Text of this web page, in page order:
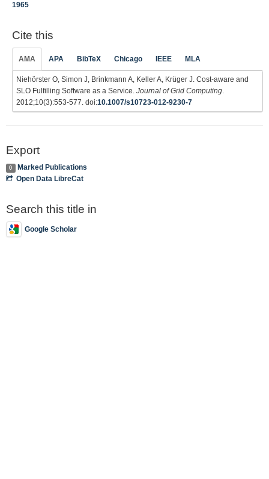
1965
Cite this
AMA APA BibTeX Chicago IEEE MLA
Niehörster O, Simon J, Brinkmann A, Keller A, Krüger J. Cost-aware and
SLO Fulfilling Software as a Service. Journal of Grid Computing
2012;10(3):553-577. doi:10.1007/s10723-012-9230-7
Export
0
Marked Publications
Open Data LibreCat
Search this title in
Google Scholar